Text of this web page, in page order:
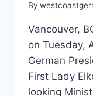
By
Vancouver,
on Tuesday,
German
First Lady
looking